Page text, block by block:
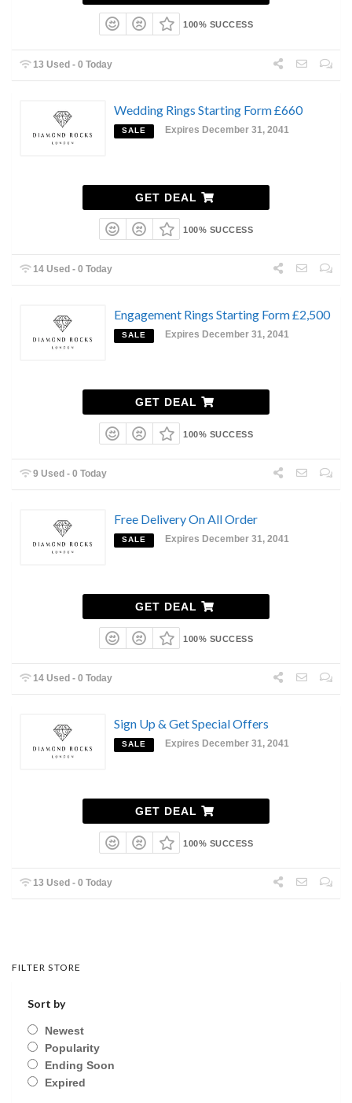
100% SUCCESS
13 Used - 0 Today
Wedding Rings Starting Form £660
SALE Expires December 31, 2041
GET DEAL
100% SUCCESS
14 Used - 0 Today
Engagement Rings Starting Form £2,500
SALE Expires December 31, 2041
GET DEAL
100% SUCCESS
9 Used - 0 Today
Free Delivery On All Order
SALE Expires December 31, 2041
GET DEAL
100% SUCCESS
14 Used - 0 Today
Sign Up & Get Special Offers
SALE Expires December 31, 2041
GET DEAL
100% SUCCESS
13 Used - 0 Today
FILTER STORE
Sort by
Newest
Popularity
Ending Soon
Expired